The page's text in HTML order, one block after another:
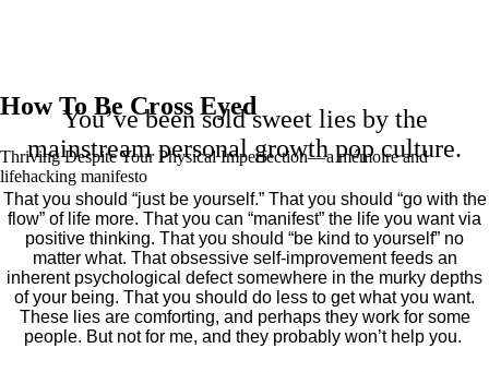
How To Be Cross Eyed
Thriving Despite Your Physical Imperfection— a mémoire and
lifehacking manifesto
You’ve been sold sweet lies by the
mainstream personal growth pop culture.
That you should “just be yourself.” That you should “go with the
flow” of life more. That you can “manifest” the life you want via
positive thinking. That you should “be kind to yourself” no
matter what. That obsessive self-improvement feeds an
inherent psychological defect somewhere in the murky depths
of your being. That you should do less to get what you want.
These lies are comforting, and perhaps they work for some
people. But not for me, and they probably won’t help you.